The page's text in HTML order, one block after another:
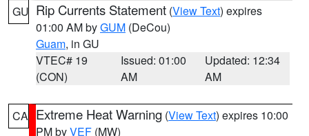
GU Rip Currents Statement (View Text) expires
01:00 AM byGUM (DeCou)
Guam, in GU
VTEC# 19
(CON)
Issued: 01:00
AM
Updated: 12:34
AM
CA Extreme Heat Warning (View Text) expires 10:00
PM byVEF (MW)